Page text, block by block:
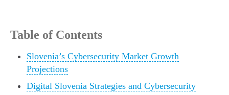
Table of Contents
Slovenia’s Cybersecurity Market Growth
Projections
Digital Slovenia Strategies and Cybersecurity